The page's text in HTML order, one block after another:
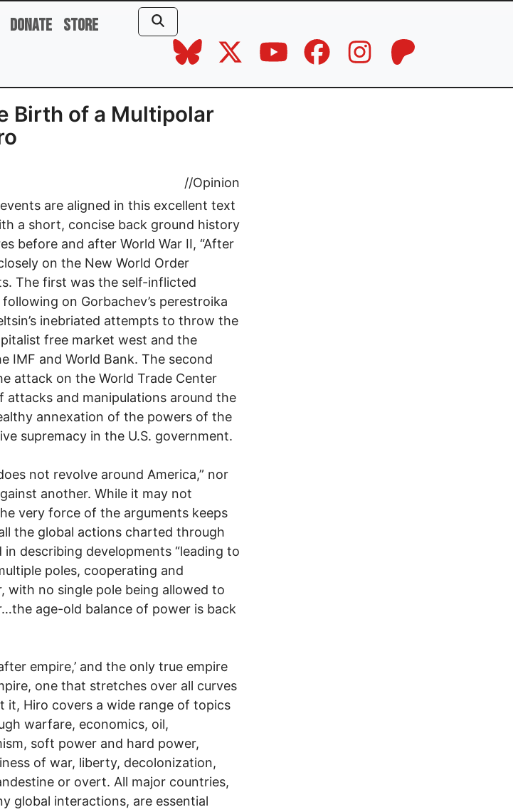
Donate Store
Birth of a Multipolar
//Opinion
are aligned in this excellent text
a short, concise back ground history
before and after World War II, “After
on the New World Order
The first was the self-inflicted
on Gorbachev’s perestroika
inebriated attempts to throw the
free market west and the
IMF and World Bank. The second
attack on the World Trade Center
attacks and manipulations around the
annexation of the powers of the
supremacy in the U.S. government.
not revolve around America,” nor
another. While it may not
very force of the arguments keeps
the global actions charted through
describing developments “leading to
poles, cooperating and
with no single pole being allowed to
age-old balance of power is back
empire,’ and the only true empire
one that stretches over all curves
it, Hiro covers a wide range of topics
warfare, economics, oil,
soft power and hard power,
of war, liberty, decolonization,
or overt. All major countries,
global interactions, are essential